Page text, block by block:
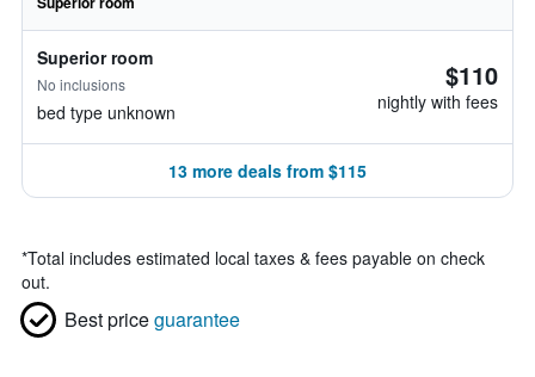
Superior room
No inclusions
bed type unknown
$110
nightly with fees
13 more deals from $115
*Total includes estimated local taxes & fees payable on check
out.
Best priceguarantee